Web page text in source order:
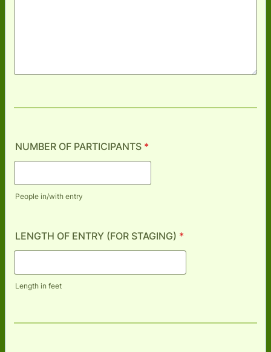
NUMBER OF PARTICIPANTS *
People in/with entry
LENGTH OF ENTRY (FOR STAGING) *
Length in feet